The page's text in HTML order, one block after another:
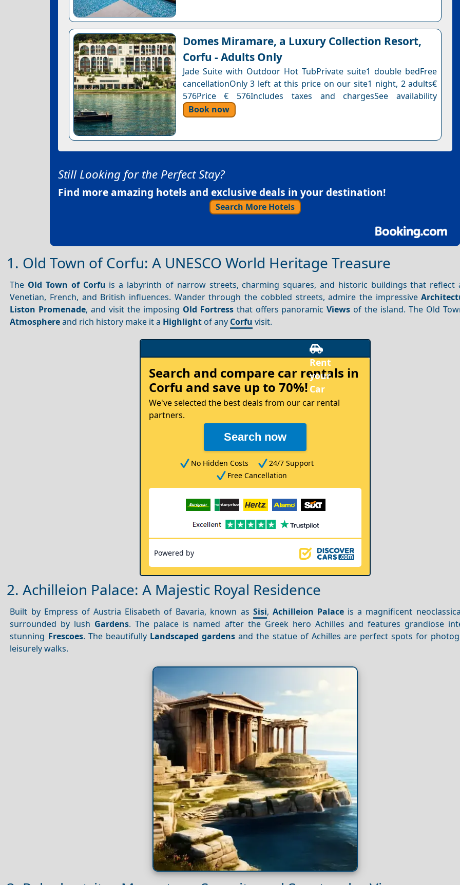
Domes Miramare, a Luxury Collection Resort,
Corfu - Adults Only
Jade Suite with Outdoor Hot TubPrivate suite1 double bedFree
cancellationOnly 3 left at this price on our site1 night, 2 adults€
576Price € 576Includes taxes and chargesSee availability
Book now
Still Looking for the Perfect Stay?
Find more amazing hotels and exclusive deals in your destination!
Search More Hotels
1. Old Town of Corfu: A UNESCO World Heritage Treasure
The Old Town of Corfu is a labyrinth of narrow streets, charming squares, and historic buildings that reflect
Venetian, French, and British influences. Wander through the cobbled streets, admire the impressive
Liston Promenade, and visit the imposing Old Fortressthat offers panoramicViews of the island. The Old
Atmosphereand rich history make it a Highlight of any Corfu visit.
your
Car
Search and compare car rentals in
Corfu and save up to 70%!
We've selected the best deals from our car rental
partners.
Search now
No Hidden Costs
24/7 Support
Free Cancellation
Powered by
2. Achilleion Palace: A Majestic Royal Residence
Built by Empress of Austria Elisabeth of Bavaria, known as Sisi, Achilleion Palaceis a magnificent
surrounded by lush Gardens. The palace is named after the Greek hero Achilles and features grandiose
stunning Frescoes. The beautifully Landscaped gardens and the statue of Achilles are perfect spots for
leisurely walks.